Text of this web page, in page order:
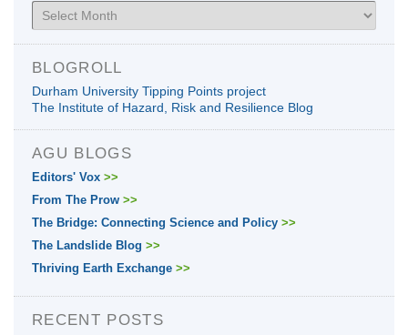
Archives
BLOGROLL
Durham University Tipping Points project
The Institute of Hazard, Risk and Resilience Blog
AGU BLOGS
Editors' Vox >>
From The Prow >>
The Bridge: Connecting Science and Policy >>
The Landslide Blog >>
Thriving Earth Exchange >>
RECENT POSTS